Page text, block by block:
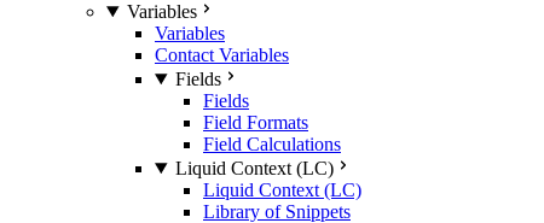
Variables
Variables
Contact Variables
Fields
Fields
Field Formats
Field Calculations
Liquid Context (LC)
Liquid Context (LC)
Library of Snippets